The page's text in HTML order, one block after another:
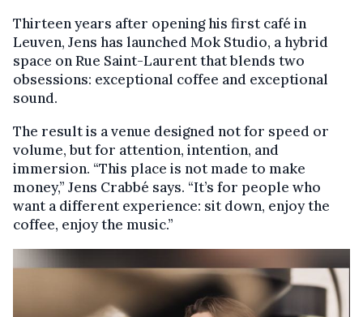
Thirteen years after opening his first café in
Leuven, Jens has launched Mok Studio, a hybrid
space on Rue Saint-Laurent that blends two
obsessions: exceptional coffee and exceptional
sound.
The result is a venue designed not for speed or
volume, but for attention, intention, and
immersion. “This place is not made to make
money,” Jens Crabbé says. “It’s for people who
want a different experience: sit down, enjoy the
coffee, enjoy the music.”